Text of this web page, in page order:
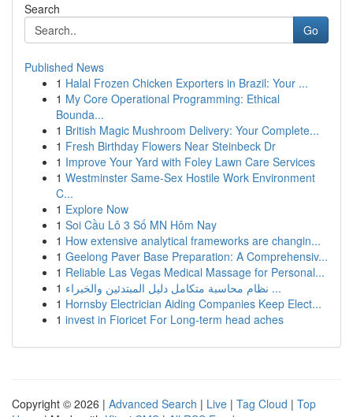
Search
Go
Published News
1 Halal Frozen Chicken Exporters in Brazil: Your ...
1 My Core Operational Programming: Ethical
Bounda...
1 British Magic Mushroom Delivery: Your Complete...
1 Fresh Birthday Flowers Near Steinbeck Dr
1 Improve Your Yard with Foley Lawn Care Services
1 Westminster Same-Sex Hostile Work Environment
C...
1 Explore Now
1 Soi Cầu Lô 3 Số MN Hôm Nay
1 How extensive analytical frameworks are changin...
1 Geelong Paver Base Preparation: A Comprehensiv...
1 Reliable Las Vegas Medical Massage for Personal...
1
نظام محاسبة متكامل دليل المبتدئين والخبراء ...
1 Hornsby Electrician Aiding Companies Keep Elect...
1 invest in Fioricet For Long-term head aches
Copyright © 2026 | Advanced Search | Live | Tag Cloud | Top